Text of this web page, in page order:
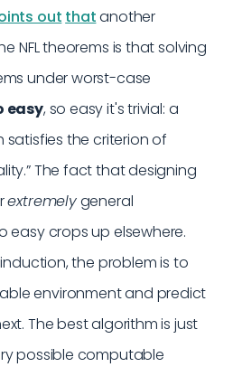
out thatanother
NFL theorems is that solving
under worst-case
easy, so easy it's trivial: a
the criterion of
The fact that designing
extremelygeneral
easy crops up elsewhere.
the problem is to
environment and predict
The best algorithm is just
possible computable